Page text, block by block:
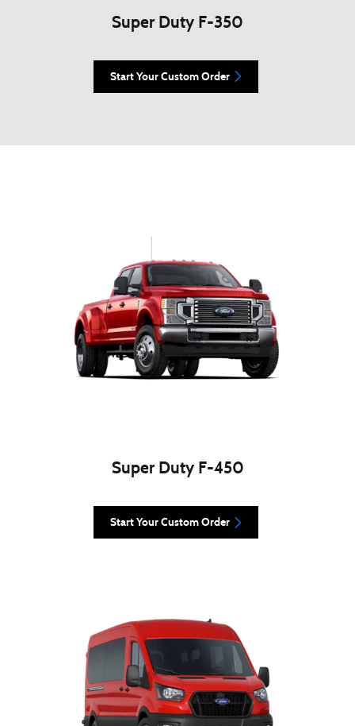
Super Duty F-350
Start Your Custom Order
Super Duty F-450
Start Your Custom Order